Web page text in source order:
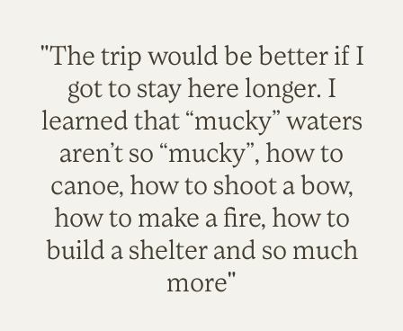
"The trip would be better if I
got to stay here longer. I
learned that “mucky” waters
aren’t so “mucky”, how to
canoe, how to shoot a bow,
how to make a fire, how to
build a shelter and so much
more"